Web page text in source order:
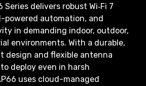
Series delivers robust Wi‑Fi 7
powered automation, and
in demanding indoor, outdoor,
environments. With a durable,
design and flexible antenna
deploy even in harsh
uses cloud-managed